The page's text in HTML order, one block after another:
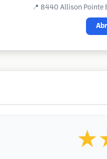
📍 8440 Allison Pointe